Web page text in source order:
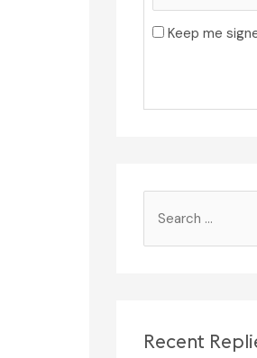
Keep me
h
Recent